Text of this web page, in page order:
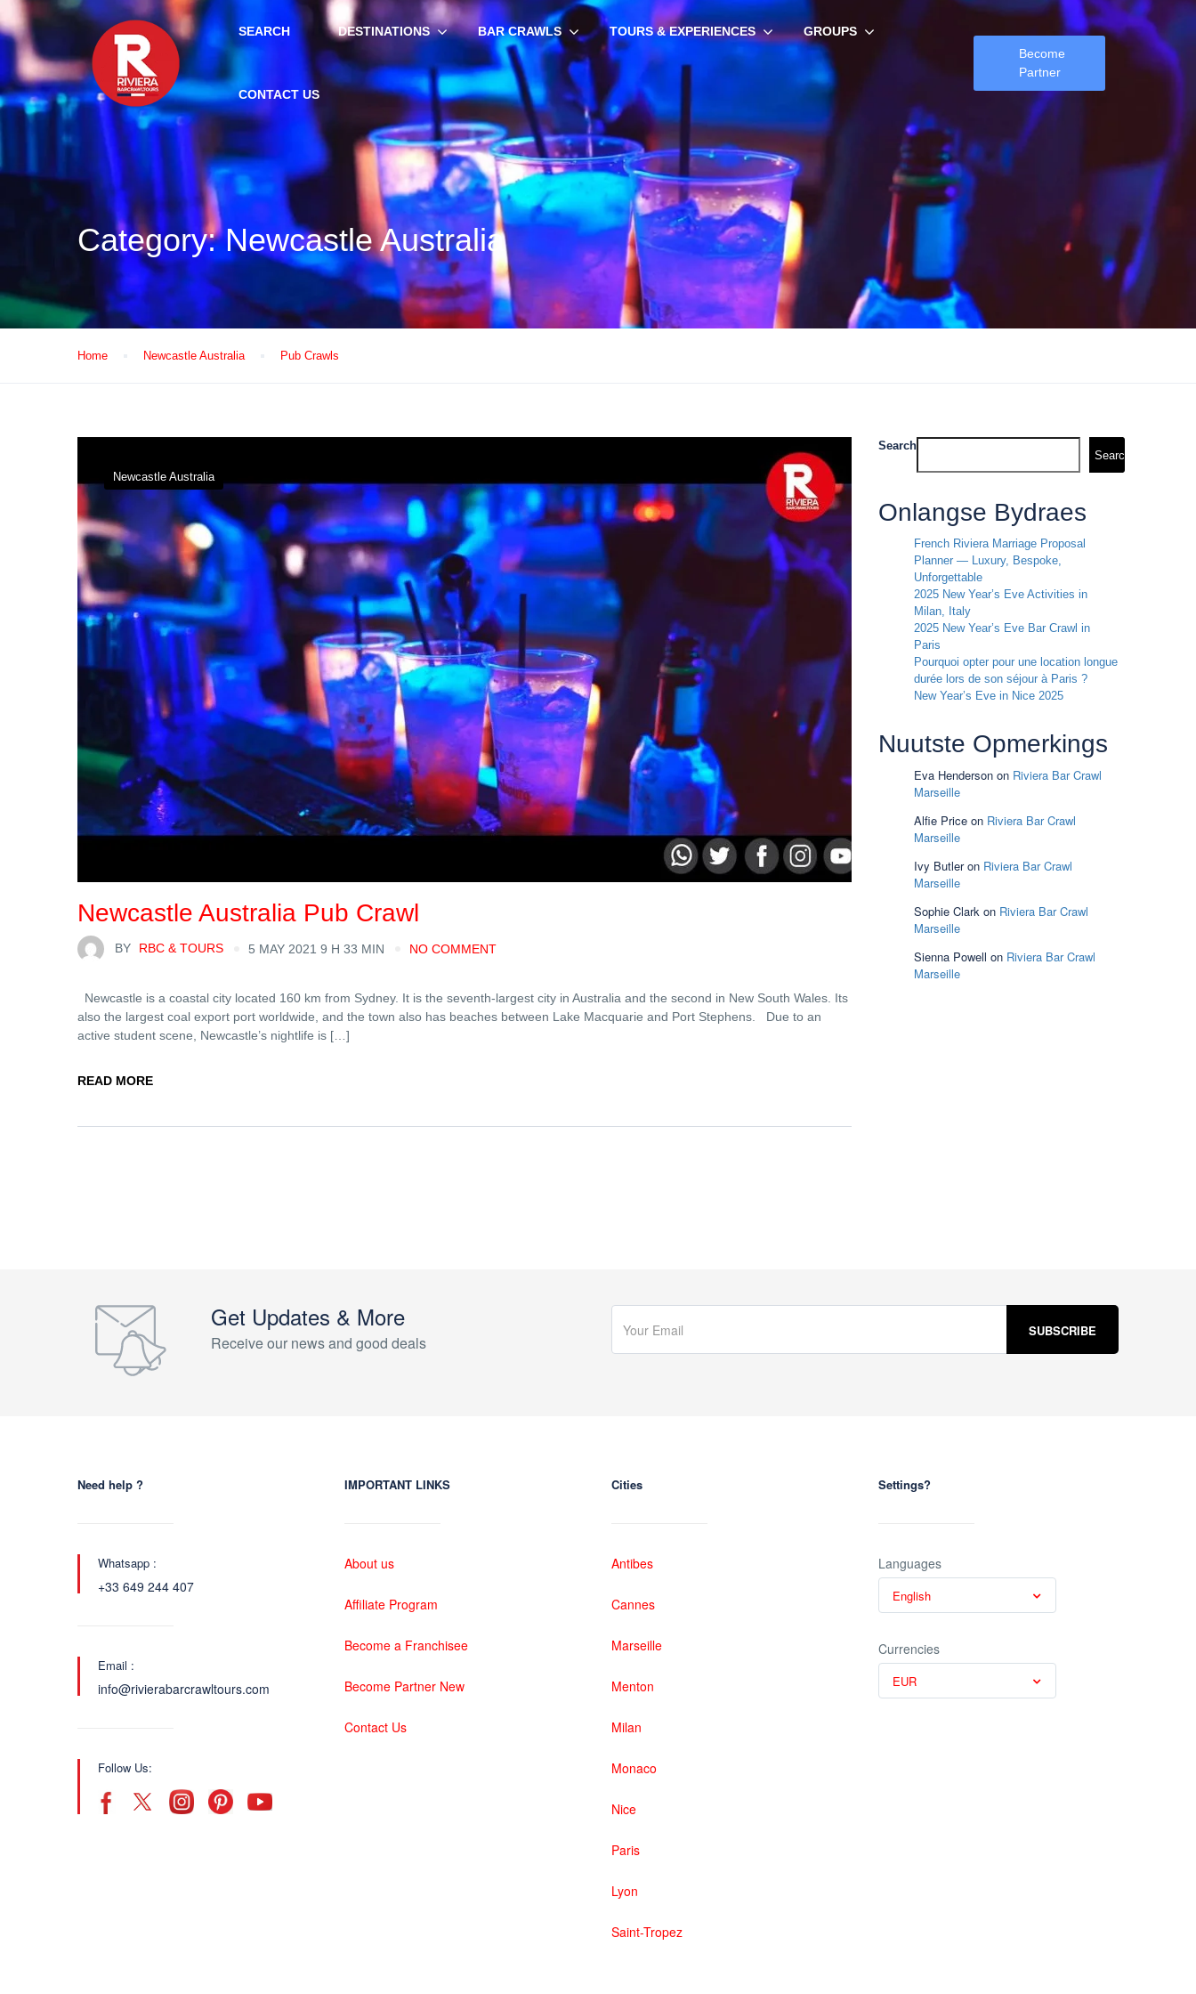
SEARCH DESTINATIONS BAR CRAWLS TOURS & EXPERIENCES GROUPS
CONTACT US
Become
Partner
Category:Newcastle Australia
Home Newcastle Australia Pub Crawls
Newcastle Australia
Newcastle Australia Pub Crawl
BY RBC & TOURS 5 MAY 2021 9 H 33 MIN NO COMMENT
Newcastle is a coastal city located 160 km from Sydney. It is the seventh-largest city in Australia and the second in New South Wales. Its
also the largest coal export port worldwide, and the town also has beaches between Lake Macquarie and Port Stephens. Due to an
active student scene, Newcastle’s nightlife is […]
READ MORE
Search
Search
Onlangse Bydraes
French Riviera Marriage Proposal
Planner — Luxury, Bespoke,
Unforgettable
2025 New Year’s Eve Activities in
Milan, Italy
2025 New Year’s Eve Bar Crawl in
Paris
Pourquoi opter pour une location longue
durée lors de son séjour à Paris ?
New Year’s Eve in Nice 2025
Nuutste Opmerkings
Eva Henderson on Riviera Bar Crawl
Marseille
Alfie Price on Riviera Bar Crawl
Marseille
Ivy Butleron Riviera Bar Crawl
Marseille
Sophie Clark on Riviera Bar Crawl
Marseille
Sienna Powell on Riviera Bar Crawl
Marseille
Get Updates & More
Receive our news and good deals
Need help ?
Whatsapp :
+33 649 244 407
Email :
info@rivierabarcrawltours.com
Follow Us:
IMPORTANT LINKS
About us
Affiliate Program
Become a Franchisee
Become Partner New
Contact Us
Cities
Antibes
Cannes
Marseille
Menton
Milan
Monaco
Nice
Paris
Lyon
Saint-Tropez
Settings?
Languages
English
Currencies
EUR